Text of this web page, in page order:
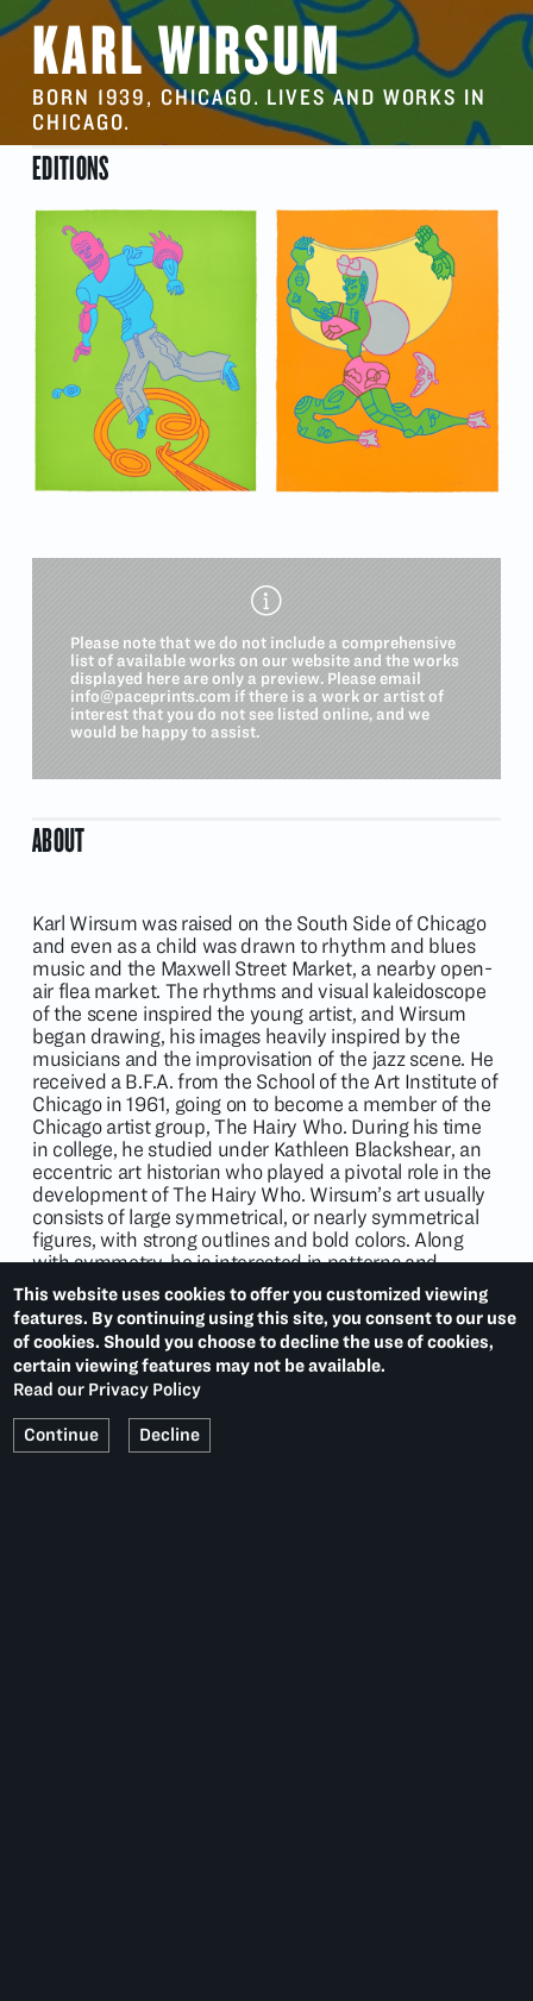
This website uses cookies to offer you customized viewing
features. By continuing using this site, you consent to our use
of cookies. Should you choose to decline the use of cookies,
certain viewing features may not be available.
Read our Privacy Policy
Continue Decline
KARL WIRSUM
BORN 1939, CHICAGO. LIVES AND WORKS IN
CHICAGO.
EDITIONS
Please note that we do not include a comprehensive
list of available works on our website and the works
displayed here are only a preview. Please email
info@paceprints.com if there is a work or artist of
interest that you do not see listed online, and we
would be happy to assist.
ABOUT
Karl Wirsum was raised on the South Side of Chicago
and even as a child was drawn to rhythm and blues
music and the Maxwell Street Market, a nearby open-
air flea market. The rhythms and visual kaleidoscope
of the scene inspired the young artist, and Wirsum
began drawing, his images heavily inspired by the
musicians and the improvisation of the jazz scene. He
received a B.F.A. from the School of the Art Institute of
Chicago in 1961, going on to become a member of the
Chicago artist group, The Hairy Who. During his time
in college, he studied under Kathleen Blackshear, an
eccentric art historian who played a pivotal role in the
development of The Hairy Who. Wirsum’s art usually
consists of large symmetrical, or nearly symmetrical
figures, with strong outlines and bold colors. Along
with symmetry, he is interested in patterns and
cartoon caricature. Wirsum, as a person, loved puns,
and this manifests visually in his artwork. His work is
often described as outrageous and incredibly original.